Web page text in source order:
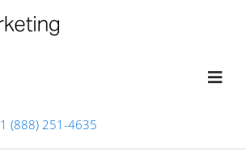
1 (888) 251-4635